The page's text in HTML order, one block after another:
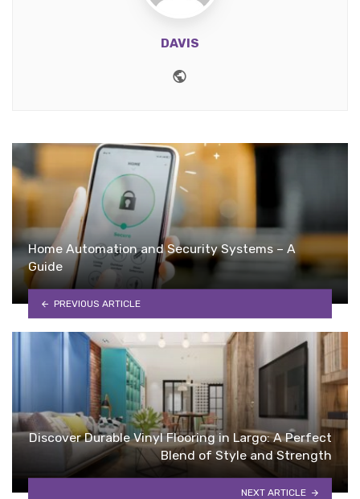
DAVIS
Home Automation and Security Systems – A
Guide
PREVIOUS ARTICLE
Discover Durable Vinyl Flooring in Largo: A Perfect
Blend of Style and Strength
NEXT ARTICLE